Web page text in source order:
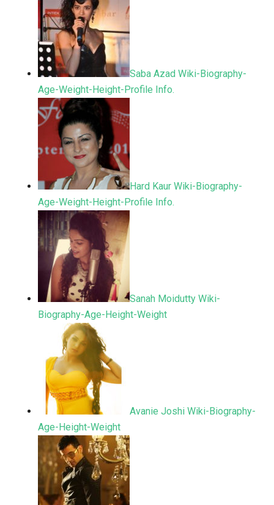
Saba Azad Wiki-Biography-
Age-Weight-Height-Profile Info.
Hard Kaur Wiki-Biography-
Age-Weight-Height-Profile Info.
Sanah Moidutty Wiki-
Biography-Age-Height-Weight
Avanie Joshi Wiki-Biography-
Age-Height-Weight